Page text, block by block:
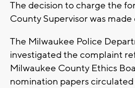
The decision to charge the
County Supervisor was made
The Milwaukee Police
investigated the complaint
Milwaukee County Ethics
nomination papers circulated